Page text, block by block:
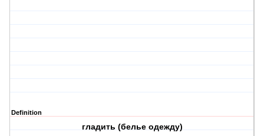
Definition
гладить (белье одежду)